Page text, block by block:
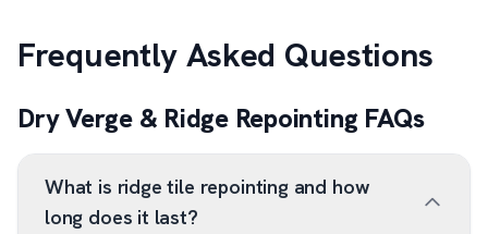
Frequently Asked Questions
Dry Verge & Ridge Repointing FAQs
What is ridge tile repointing and how
long does it last?